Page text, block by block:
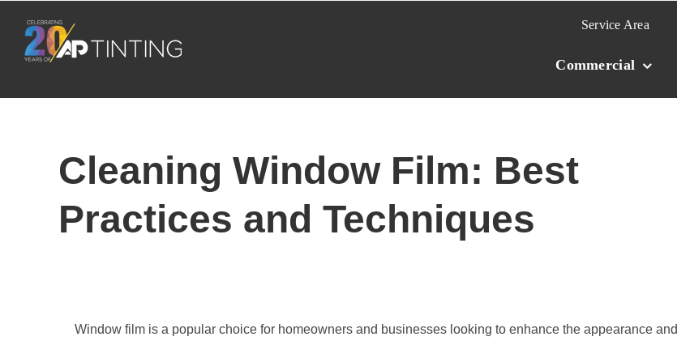
content
Service Area
Commercial
Cleaning Window Film: Best
Practices and Techniques
Window film is a popular choice for homeowners and businesses looking to enhance the appearance and